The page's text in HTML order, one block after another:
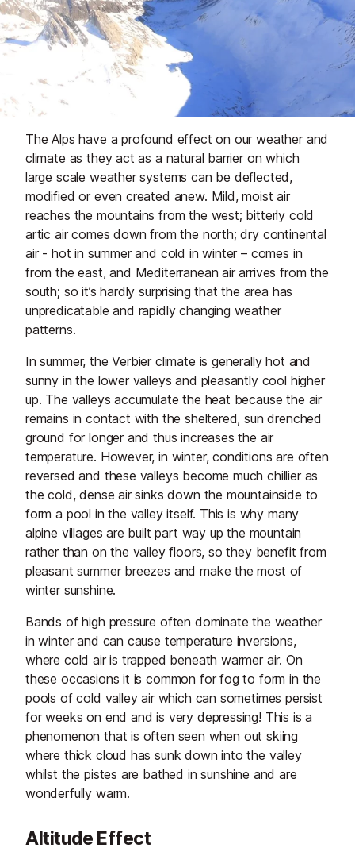
The Alps have a profound effect on our weather and
climate as they act as a natural barrier on which
large scale weather systems can be deflected,
modified or even created anew. Mild, moist air
reaches the mountains from the west; bitterly cold
artic air comes down from the north; dry continental
air - hot in summer and cold in winter – comes in
from the east, and Mediterranean air arrives from the
south; so it’s hardly surprising that the area has
unpredicatable and rapidly changing weather
patterns.
In summer, the Verbier climate is generally hot and
sunny in the lower valleys and pleasantly cool higher
up. The valleys accumulate the heat because the air
remains in contact with the sheltered, sun drenched
ground for longer and thus increases the air
temperature. However, in winter, conditions are often
reversed and these valleys become much chillier as
the cold, dense air sinks down the mountainside to
form a pool in the valley itself. This is why many
alpine villages are built part way up the mountain
rather than on the valley floors, so they benefit from
pleasant summer breezes and make the most of
winter sunshine.
Bands of high pressure often dominate the weather
in winter and can cause temperature inversions,
where cold air is trapped beneath warmer air. On
these occasions it is common for fog to form in the
pools of cold valley air which can sometimes persist
for weeks on end and is very depressing! This is a
phenomenon that is often seen when out skiing
where thick cloud has sunk down into the valley
whilst the pistes are bathed in sunshine and are
wonderfully warm.
Altitude Effect